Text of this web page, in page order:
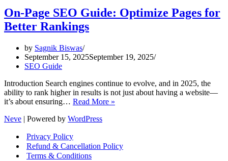
On-Page SEO Guide: Optimize Pages for
Better Rankings
by Sagnik Biswas
September 15, 2025September 19, 2025
SEO Guide
Introduction Search engines continue to evolve, and in 2025, the
ability to rank higher in results is not just about having a website—
it’s about ensuring… Read More »
Pages
Neve | Powered by WordPress
Privacy Policy
Refund & Cancellation Policy
Terms & Conditions